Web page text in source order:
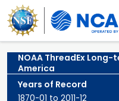
Skip to main content
Main navigation
NOAA ThreadEx
America
Years of Record
1870-01 to 2011-12